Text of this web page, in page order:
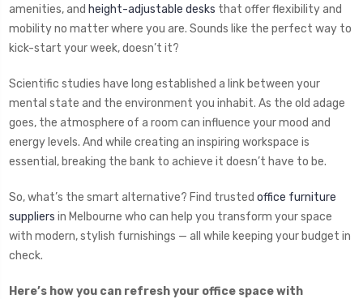
amenities, and height-adjustable desks that offer flexibility and
mobility no matter where you are. Sounds like the perfect way to
kick-start your week, doesn’t it?
Scientific studies have long established a link between your
mental state and the environment you inhabit. As the old adage
goes, the atmosphere of a room can influence your mood and
energy levels. And while creating an inspiring workspace is
essential, breaking the bank to achieve it doesn’t have to be.
So, what’s the smart alternative? Find trusted office furniture
suppliers in Melbourne who can help you transform your space
with modern, stylish furnishings — all while keeping your budget in
check.
Here’s how you can refresh your office space with